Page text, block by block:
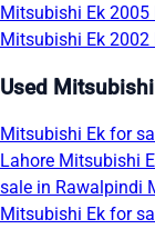
Mitsubishi Ek 2005
Mitsubishi Ek 2002
Used
Mitsubishi Ek for
Lahore Mitsubishi
sale in Rawalpindi
Mitsubishi Ek for